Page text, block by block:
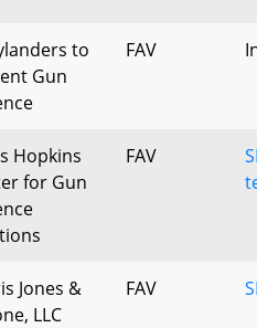
to
Gun
FAV
Hopkins
for Gun
FAV
Jones &
LLC
FAV